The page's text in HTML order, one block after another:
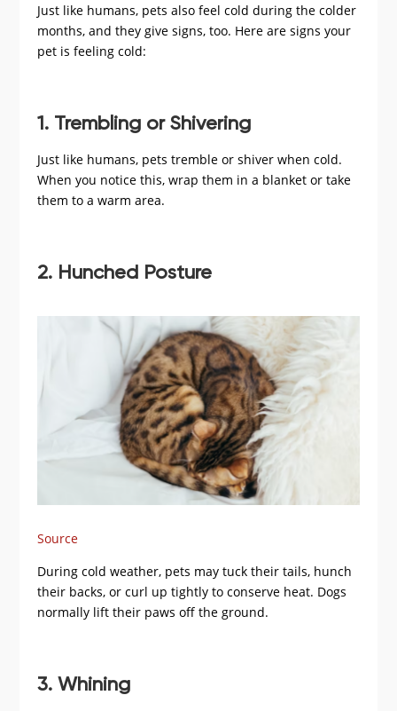
Just like humans, pets also feel cold during the colder
months, and they give signs, too. Here are signs your
pet is feeling cold:
1. Trembling or Shivering
Just like humans, pets tremble or shiver when cold.
When you notice this, wrap them in a blanket or take
them to a warm area.
2. Hunched Posture
Source
During cold weather, pets may tuck their tails, hunch
their backs, or curl up tightly to conserve heat. Dogs
normally lift their paws off the ground.
3. Whining